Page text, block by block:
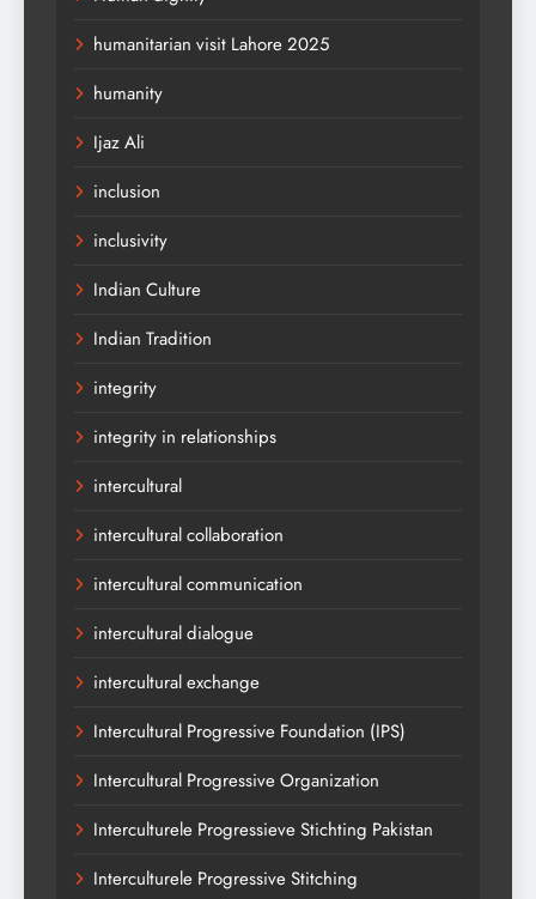
humanitarian visit Lahore 2025
humanity
Ijaz Ali
inclusion
inclusivity
Indian Culture
Indian Tradition
integrity
integrity in relationships
intercultural
intercultural collaboration
intercultural communication
intercultural dialogue
intercultural exchange
Intercultural Progressive Foundation (IPS)
Intercultural Progressive Organization
Interculturele Progressieve Stichting Pakistan
Interculturele Progressive Stitching